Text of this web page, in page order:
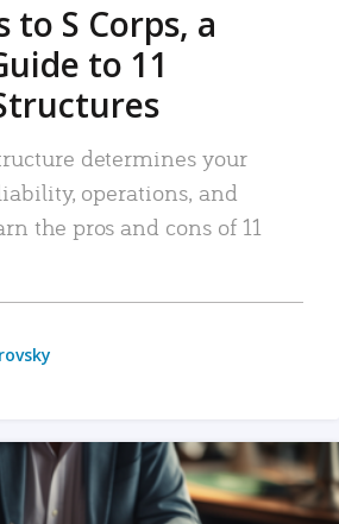
to S Corps, a
to 11
determines your
operations, and
the pros and cons of 11